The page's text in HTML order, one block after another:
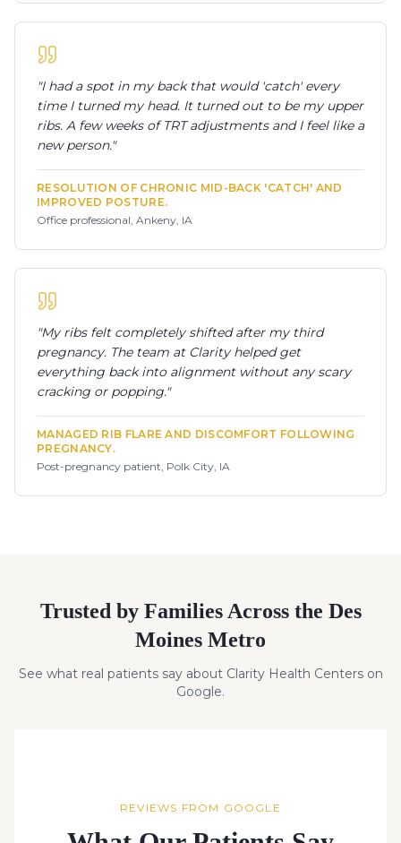
"I had a spot in my back that would 'catch' every
time I turned my head. It turned out to be my upper
ribs. A few weeks of TRT adjustments and I feel like a
new person."
RESOLUTION OF CHRONIC MID-BACK 'CATCH' AND
IMPROVED POSTURE.
Office professional, Ankeny, IA
"My ribs felt completely shifted after my third
pregnancy. The team at Clarity helped get
everything back into alignment without any scary
cracking or popping."
MANAGED RIB FLARE AND DISCOMFORT FOLLOWING
PREGNANCY.
Post-pregnancy patient, Polk City, IA
Trusted by Families Across the Des
Moines Metro
See what real patients say about Clarity Health Centers on
Google.
REVIEWS FROM GOOGLE